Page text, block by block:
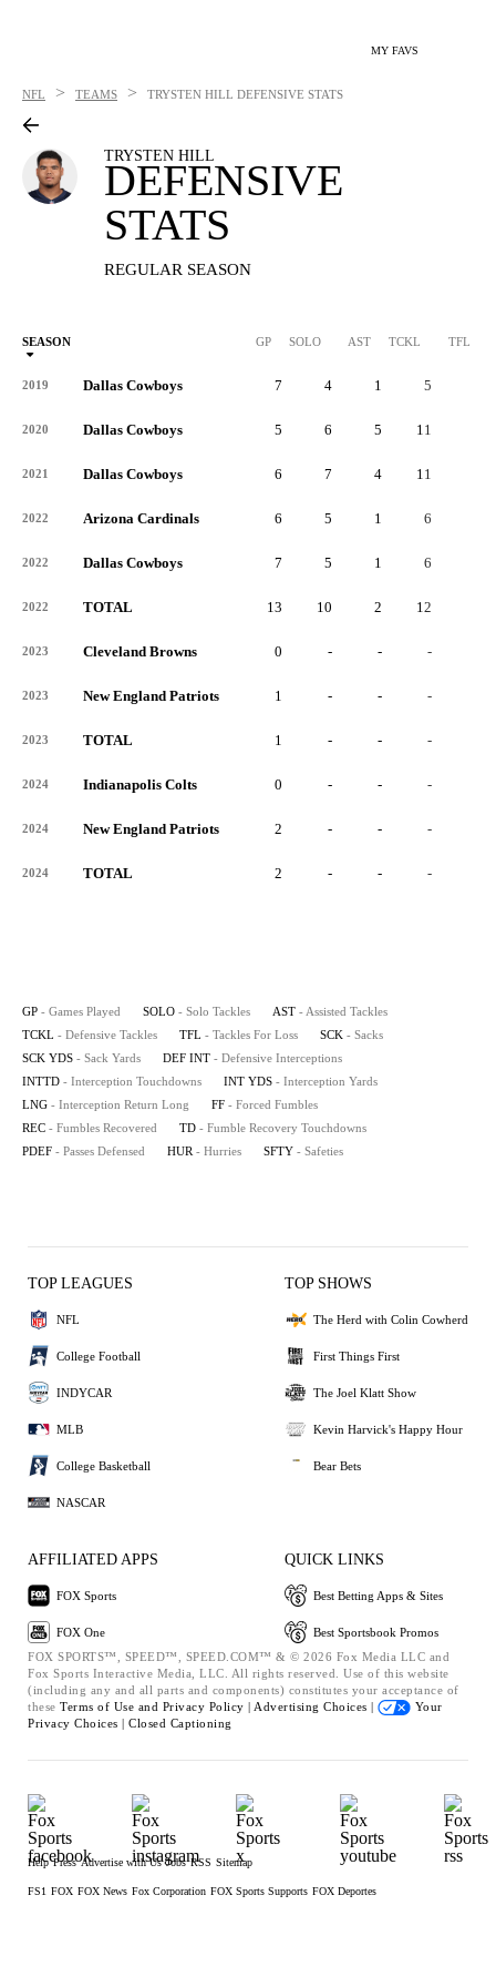
MY FAVS
NFL > TEAMS > TRYSTEN HILL DEFENSIVE STATS
TRYSTEN HILL
DEFENSIVE
STATS
REGULAR SEASON
SEASON GP SOLO AST TCKL TFL
2019 Dallas Cowboys 7 4 1 5
2020 Dallas Cowboys 5 6 5 11
2021 Dallas Cowboys 6 7 4 11
2022 Arizona Cardinals 6 5 1 6
2022 Dallas Cowboys 7 5 1 6
2022 TOTAL 13 10 2 12
2023 Cleveland Browns 0 - - -
2023 New England Patriots 1 - - -
2023 TOTAL 1 - - -
2024 Indianapolis Colts 0 - - -
2024 New England Patriots 2 - - -
2024 TOTAL 2 - - -
GP - Games Played SOLO - Solo Tackles AST - Assisted Tackles
TCKL - Defensive Tackles TFL - Tackles For Loss SCK - Sacks
SCK YDS - Sack Yards DEF INT - Defensive Interceptions
INTTD - Interception Touchdowns INT YDS - Interception Yards
LNG - Interception Return Long FF - Forced Fumbles
REC - Fumbles Recovered TD - Fumble Recovery Touchdowns
PDEF - Passes Defensed HUR - Hurries SFTY - Safeties
TOP LEAGUES
NFL
College Football
INDYCAR
MLB
College Basketball
NASCAR
TOP SHOWS
The Herd with Colin Cowherd
First Things First
The Joel Klatt Show
Kevin Harvick's Happy Hour
Bear Bets
AFFILIATED APPS
FOX Sports
FOX One
QUICK LINKS
Best Betting Apps & Sites
Best Sportsbook Promos
FOX SPORTS™, SPEED™, SPEED.COM™ & © 2026 Fox Media LLC and
Fox Sports Interactive Media, LLC. All rights reserved. Use of this website
(including any and all parts and components) constitutes your acceptance of
these Terms of Use and Privacy Policy | Advertising Choices |
Your
Privacy Choices | Closed Captioning
Help Press Advertise with Us Jobs RSS Sitemap
FS1 FOX FOX News Fox Corporation FOX Sports Supports FOX Deportes